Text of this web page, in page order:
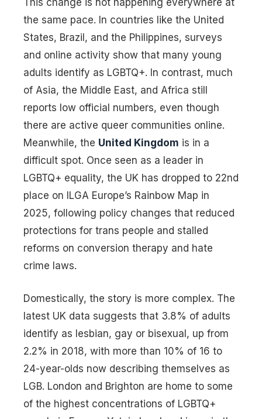
This change is not happening everywhere at
the same pace. In countries like the United
States, Brazil, and the Philippines, surveys
and online activity show that many young
adults identify as LGBTQ+. In contrast, much
of Asia, the Middle East, and Africa still
reports low official numbers, even though
there are active queer communities online.
Meanwhile, the United Kingdom is in a
difficult spot. Once seen as a leader in
LGBTQ+ equality, the UK has dropped to 22nd
place on ILGA Europe’s Rainbow Map in
2025, following policy changes that reduced
protections for trans people and stalled
reforms on conversion therapy and hate
crime laws.
Domestically, the story is more complex. The
latest UK data suggests that 3.8% of adults
identify as lesbian, gay or bisexual, up from
2.2% in 2018, with more than 10% of 16 to
24-year-olds now describing themselves as
LGB. London and Brighton are home to some
of the highest concentrations of LGBTQ+